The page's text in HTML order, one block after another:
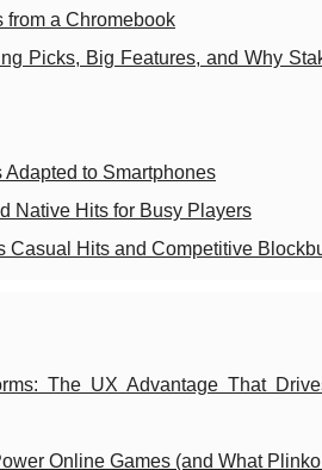
from a Chromebook
Picks, Big Features, and Why
to Smartphones
Native Hits for Busy Players
Casual Hits and Competitive
The UX Advantage That
Online Games (and What